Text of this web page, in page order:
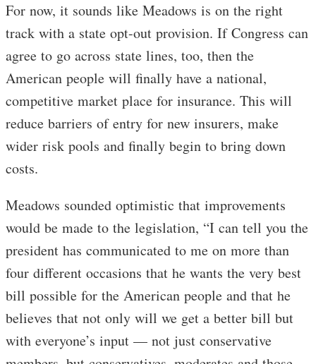
For now, it sounds like Meadows is on the right
track with a state opt-out provision. If Congress can
agree to go across state lines, too, then the
American people will finally have a national,
competitive market place for insurance. This will
reduce barriers of entry for new insurers, make
wider risk pools and finally begin to bring down
costs.
Meadows sounded optimistic that improvements
would be made to the legislation, “I can tell you the
president has communicated to me on more than
four different occasions that he wants the very best
bill possible for the American people and that he
believes that not only will we get a better bill but
with everyone’s input — not just conservative